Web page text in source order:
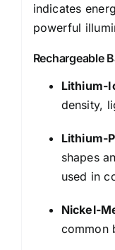
indicates
powerful
Rechargeable
Lithium-
density,
Lithium-
shapes
used in
Nickel-
common